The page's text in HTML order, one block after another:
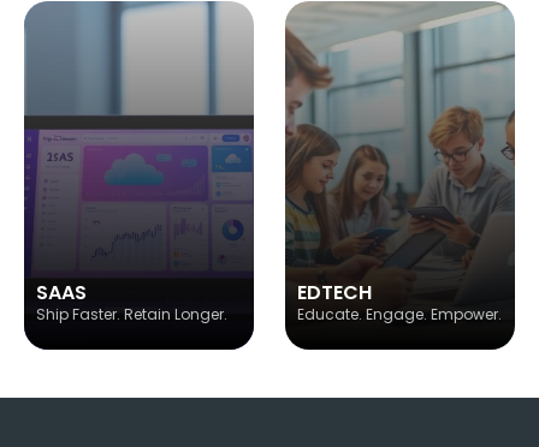
SAAS
Ship Faster. Retain Longer.
EDTECH
Educate. Engage. Empower.